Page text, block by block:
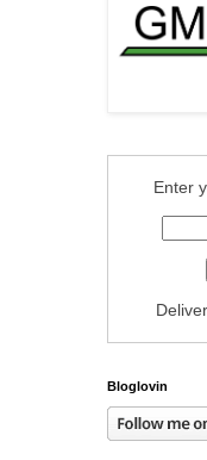
Enter
Bloglovin